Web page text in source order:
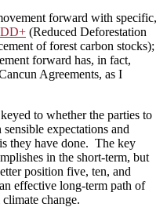
forward with specific,
(Reduced Deforestation
of forest carbon stocks);
forward has, in fact,
Agreements, as I
to whether the parties to
expectations and
they have done. The key
in the short-term, but
position five, ten, and
effective long-term path of
change.